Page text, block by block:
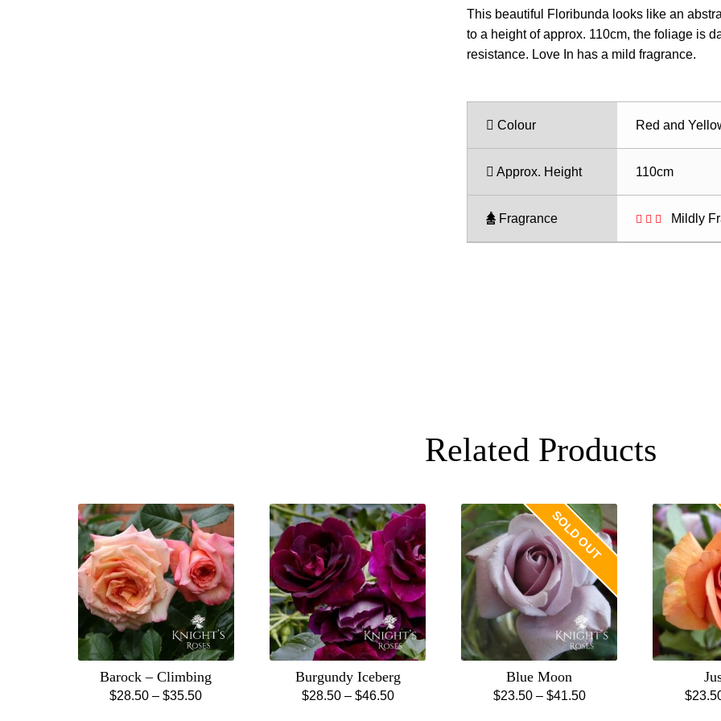
range:
$28.50
through
This beautiful Floribunda looks like an
to a height of approx. 110cm, the foliage is
resistance. Love In has a mild fragrance.
Colour Red and
Approx. Height 110cm
Fragrance Mildly
Related Products
Barock – Climbing
$28.50 – $35.50Price
Burgundy Iceberg
$28.50 – $46.50Price
SOLD OUT
Blue Moon
$23.50 – $41.50Price
$